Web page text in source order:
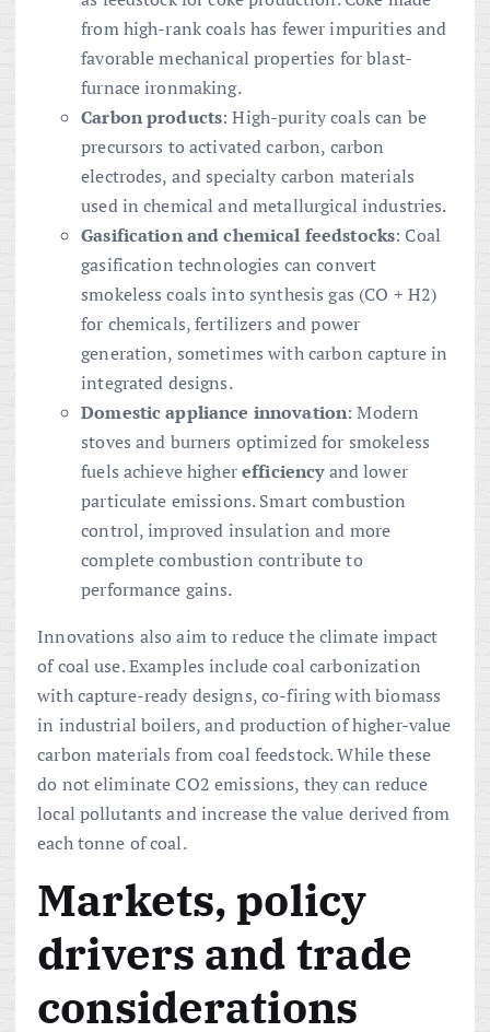
from high-rank coals has fewer impurities and
favorable mechanical properties for blast-
furnace ironmaking.
Carbon products: High-purity coals can be
precursors to activated carbon, carbon
electrodes, and specialty carbon materials
used in chemical and metallurgical industries.
Gasification and chemical feedstocks: Coal
gasification technologies can convert
smokeless coals into synthesis gas (CO + H2)
for chemicals, fertilizers and power
generation, sometimes with carbon capture in
integrated designs.
Domestic appliance innovation: Modern
stoves and burners optimized for smokeless
fuels achieve higherefficiencyand lower
particulate emissions. Smart combustion
control, improved insulation and more
complete combustion contribute to
performance gains.
Innovations also aim to reduce the climate impact
of coal use. Examples include coal carbonization
with capture-ready designs, co-firing with biomass
in industrial boilers, and production of higher-value
carbon materials from coal feedstock. While these
do not eliminate CO2 emissions, they can reduce
local pollutants and increase the value derived from
each tonne of coal.
Markets, policy
drivers and trade
considerations